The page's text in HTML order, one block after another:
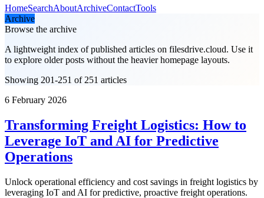
HomeSearchAboutArchiveContactTools
Archive
Browse the archive
A lightweight index of published articles on filesdrive.cloud. Use it
to explore older posts without the heavier homepage layouts.
Showing 201-251 of 251 articles
6 February 2026
Transforming Freight Logistics: How to
Leverage IoT and AI for Predictive
Operations
Unlock operational efficiency and cost savings in freight logistics by
leveraging IoT and AI for predictive, proactive freight operations.